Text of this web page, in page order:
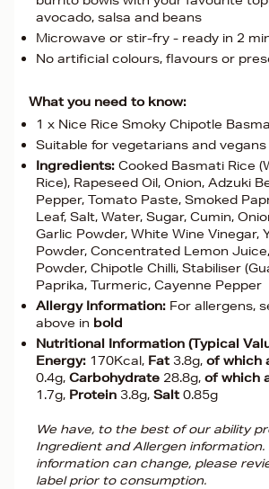
avocado, salsa and beans
Microwave or stir-fry - ready in 2
No artificial colours, flavours or
What you need to know:
1 x Nice Rice Smoky Chipotle
Suitable for vegetarians and vegans
Ingredients: Cooked Basmati Rice
Rice), Rapeseed Oil, Onion, Adzuki
Pepper, Tomato Paste, Smoked
Leaf, Salt, Water, Sugar, Cumin,
Garlic Powder, White Wine Vinegar,
Powder, Concentrated Lemon
Powder, Chipotle Chilli, Stabiliser
Paprika, Turmeric, Cayenne Pepper
Allergy Information: For allergens,
above in bold
Nutritional Information (Typical
Energy: 170Kcal, Fat 3.8g, of which
0.4g, Carbohydrate 28.8g, of which
1.7g, Protein 3.8g, Salt0.85g
We have, to the best of our ability
Ingredient and Allergen
information can change, please
label prior to consumption.